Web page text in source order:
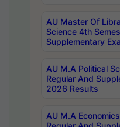
AU Master Of
Science 4th
Supplementary
AU M.A Political
Regular And
2026 Results
AU M.A